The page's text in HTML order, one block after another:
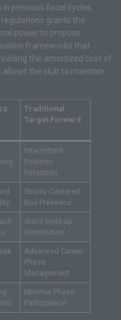
previous fiscal cycles.
grants the
power to propose
frameworks that
the amortized cost of
the club to maintain
Traditional
Target Forward
Intermittent
Position
Retention
Strictly Centered
Box Presence
Static Hold-Up
Distribution
Advanced Career
Phase
Management
Minimal Phase
Participation